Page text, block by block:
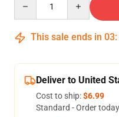
This sale ends in 03:
Deliver to United
Cost to ship:$6.99
Standard - Order